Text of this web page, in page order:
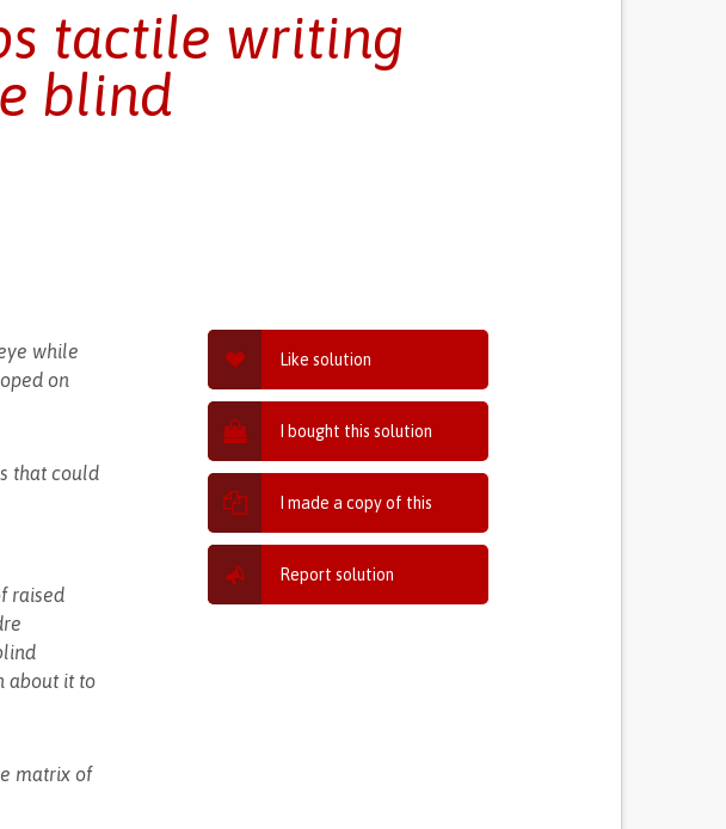
tactile writing
blind
Like solution
I bought this solution
I made a copy of this
Report solution
while
on
that could
raised
about it to
matrix of